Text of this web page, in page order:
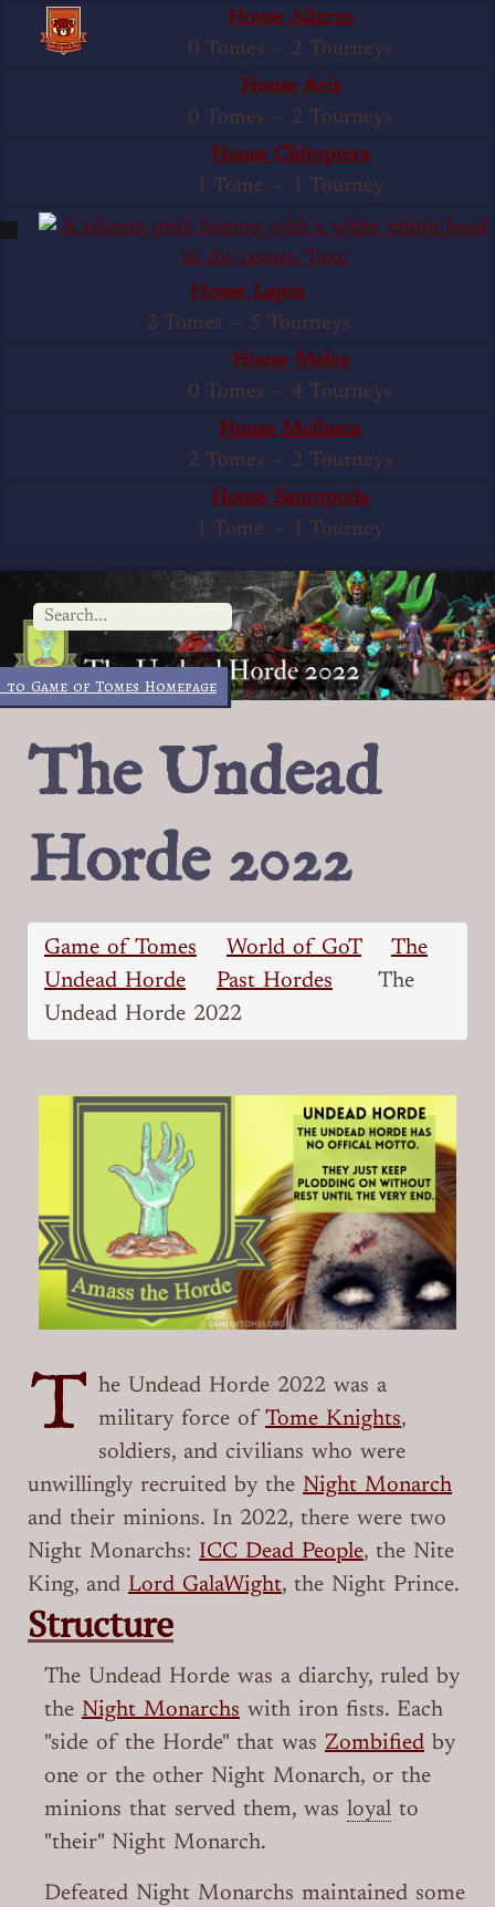
House Ailurus
0 Tomes — 2 Tourneys
House Avis
0 Tomes — 2 Tourneys
House Chiroptera
1 Tome — 1 Tourney
House Lapin
2 Tomes — 5 Tourneys
House Meles
0 Tomes — 4 Tourneys
House Mollusca
2 Tomes — 2 Tourneys
House Sauropoda
1 Tome — 1 Tourney
to Game of Tomes Homepage
The Undead
Horde 2022
Game of Tomes World of GoT
The
Undead Horde
Past Hordes
The
Undead Horde 2022
T he Undead Horde 2022 was a
military force of Tome Knights,
soldiers, and civilians who were
unwillingly recruited by the Night Monarch
and their minions. In 2022, there were two
Night Monarchs: ICC Dead People, the Nite
King, and Lord GalaWight, the Night Prince.
Structure
The Undead Horde was a diarchy, ruled by
the Night Monarchs with iron fists. Each
"side of the Horde" that was Zombified by
one or the other Night Monarch, or the
minions that served them, was loyal to
"their" Night Monarch.
Defeated Night Monarchs maintained some